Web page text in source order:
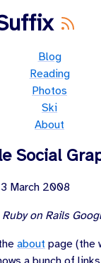
Blog
Reading
Photos
Ski
About
Social
3 March 2008
on Rails
about page (the